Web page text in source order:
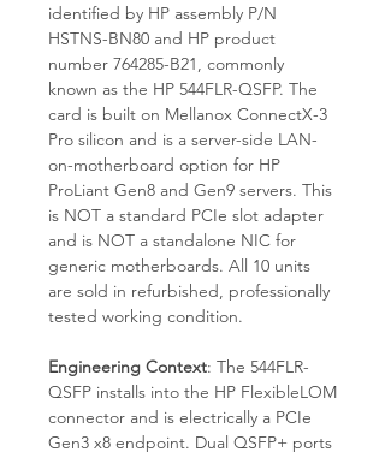
identified by HP assembly P/N
HSTNS-BN80 and HP product
number 764285-B21, commonly
known as the HP 544FLR-QSFP. The
card is built on Mellanox ConnectX-3
Pro silicon and is a server-side LAN-
on-motherboard option for HP
ProLiant Gen8 and Gen9 servers. This
is NOT a standard PCIe slot adapter
and is NOT a standalone NIC for
generic motherboards. All 10 units
are sold in refurbished, professionally
tested working condition.
Engineering Context: The 544FLR-
QSFP installs into the HP FlexibleLOM
connector and is electrically a PCIe
Gen3 x8 endpoint. Dual QSFP+ ports